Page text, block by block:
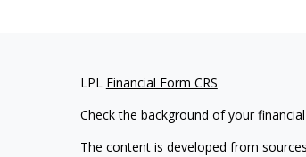
LPL Financial Form CRS
Check the background of your
The content is developed from